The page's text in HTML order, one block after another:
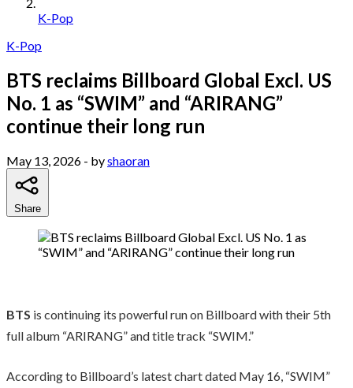
K-Pop
K-Pop
BTS reclaims Billboard Global Excl. US
No. 1 as “SWIM” and “ARIRANG”
continue their long run
May 13, 2026 - byshaoran
Share
BTS is continuing its powerful run on Billboard with their 5th
full album “ARIRANG” and title track “SWIM.”
According to Billboard’s latest chart dated May 16, “SWIM”